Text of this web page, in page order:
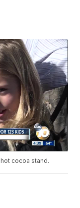
cocoa stand.